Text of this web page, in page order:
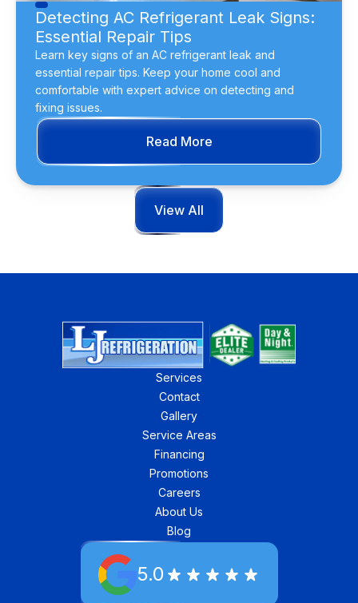
Detecting AC Refrigerant Leak Signs:
Essential Repair Tips
Learn key signs of an AC refrigerant leak and
essential repair tips. Keep your home cool and
comfortable with expert advice on detecting and
fixing issues.
Read More
View All
Services
Contact
Gallery
Service Areas
Financing
Promotions
Careers
About Us
Blog
5.0